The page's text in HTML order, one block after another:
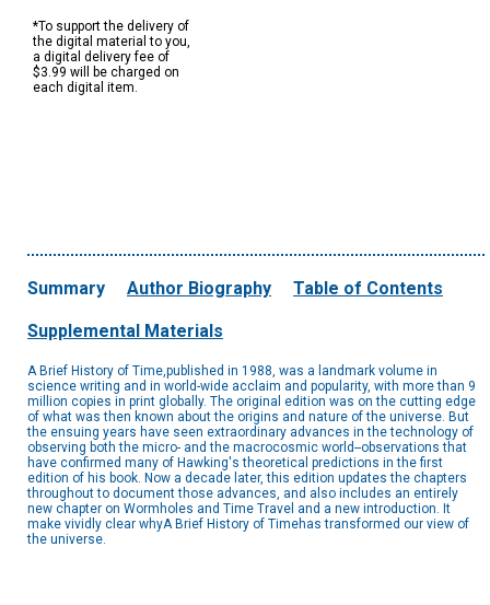
*To support the delivery of
the digital material to you,
a digital delivery fee of
$3.99 will be charged on
each digital item.
Summary Author Biography Table of Contents
Supplemental Materials
A Brief History of Time,published in 1988, was a landmark volume in
science writing and in world-wide acclaim and popularity, with more than 9
million copies in print globally. The original edition was on the cutting edge
of what was then known about the origins and nature of the universe. But
the ensuing years have seen extraordinary advances in the technology of
observing both the micro- and the macrocosmic world--observations that
have confirmed many of Hawking's theoretical predictions in the first
edition of his book. Now a decade later, this edition updates the chapters
throughout to document those advances, and also includes an entirely
new chapter on Wormholes and Time Travel and a new introduction. It
make vividly clear whyA Brief History of Timehas transformed our view of
the universe.